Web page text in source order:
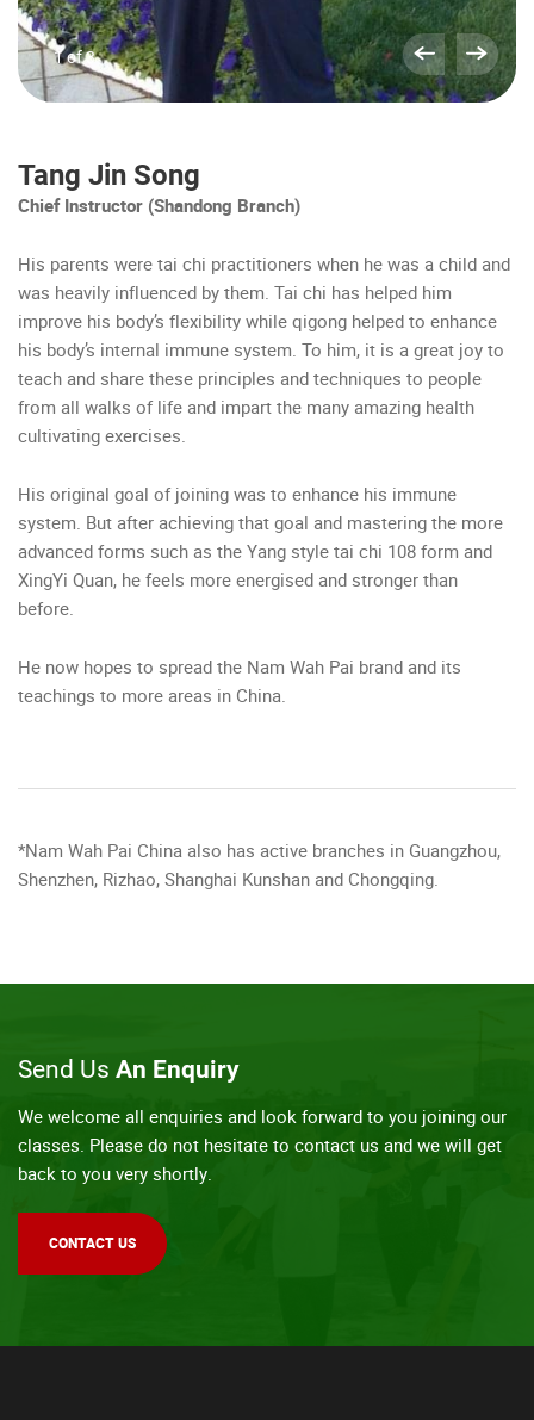
1 of 3
Tang Jin Song
Chief Instructor (Shandong Branch)
His parents were tai chi practitioners when he was a child and
was heavily influenced by them. Tai chi has helped him
improve his body’s flexibility while qigong helped to enhance
his body’s internal immune system. To him, it is a great joy to
teach and share these principles and techniques to people
from all walks of life and impart the many amazing health
cultivating exercises.
His original goal of joining was to enhance his immune
system. But after achieving that goal and mastering the more
advanced forms such as the Yang style tai chi 108 form and
XingYi Quan, he feels more energised and stronger than
before.
He now hopes to spread the Nam Wah Pai brand and its
teachings to more areas in China.
*Nam Wah Pai China also has active branches in Guangzhou,
Shenzhen, Rizhao, Shanghai Kunshan and Chongqing.
Send Us An Enquiry
We welcome all enquiries and look forward to you joining our
classes. Please do not hesitate to contact us and we will get
back to you very shortly.
CONTACT US